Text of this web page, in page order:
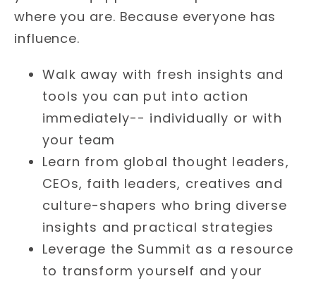
where you are. Because everyone has
influence.
Walk away with fresh insights and
tools you can put into action
immediately-- individually or with
your team
Learn from global thought leaders,
CEOs, faith leaders, creatives and
culture-shapers who bring diverse
insights and practical strategies
Leverage the Summit as a resource
to transform yourself and your